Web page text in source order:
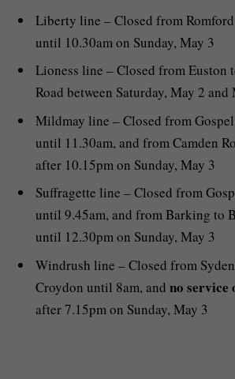
Liberty line – Closed from
until 10.30am on Sunday, May 3
Lioness line – Closed from
Road between Saturday, May 2
Mildmay line – Closed from
until 11.30am, and from Camden
after 10.15pm on Sunday, May 3
Suffragette line – Closed from
until 9.45am, and from Barking to
until 12.30pm on Sunday, May 3
Windrush line – Closed from
Croydon until 8am, and no service
after 7.15pm on Sunday, May 3